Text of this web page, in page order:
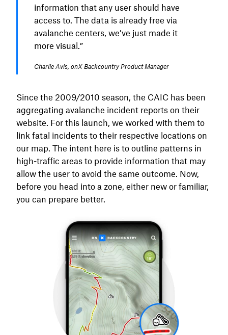
information that any user should have
access to. The data is already free via
avalanche centers, we’ve just made it
more visual.”
Charlie Avis, onX Backcountry Product Manager
Since the 2009/2010 season, the CAIC has been
aggregating avalanche incident reports on their
website. For this launch, we worked with them to
link fatal incidents to their respective locations on
our map. The intent here is to outline patterns in
high-traffic areas to provide information that may
allow the user to avoid the same outcome. Now,
before you head into a zone, either new or familiar,
you can prepare better.